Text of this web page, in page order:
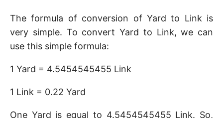
The formula of conversion of Yard to Link is
very simple. To convert Yard to Link, we can
use this simple formula:
1 Yard = 4.5454545455 Link
1 Link = 0.22 Yard
One Yard is equal to 4.5454545455 Link. So,